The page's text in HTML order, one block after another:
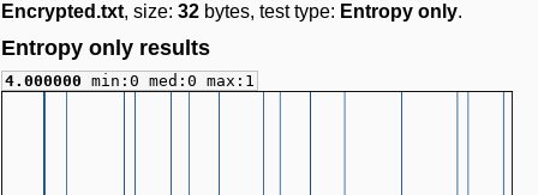
Encrypted.txt, size: 32 bytes, test type: Entropy only.
Entropy only results
4.000000 min:0 med:0 max:1